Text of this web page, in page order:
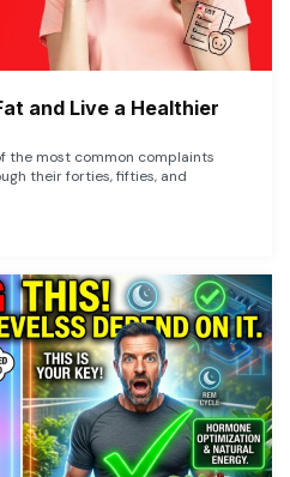
and Live a Healthier
the most common complaints
their forties, fifties, and